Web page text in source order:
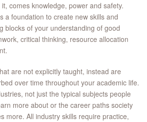
comes knowledge, power and safety.
a foundation to create new skills and
blocks of your understanding of good
critical thinking, resource allocation
are not explicitly taught, instead are
over time throughout your academic life.
not just the typical subjects people
more about or the career paths society
more. All industry skills require practice,